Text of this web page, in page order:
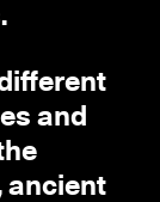
and
ancient